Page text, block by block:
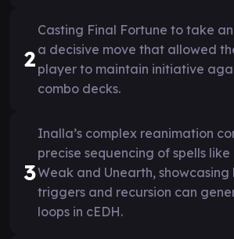
2
Casting Final Fortune to take
a decisive move that allowed
player to maintain initiative
combo decks.
3
Inalla’s complex reanimation
precise sequencing of spells like
Weak and Unearth,
triggers and recursion can
loops in cEDH.